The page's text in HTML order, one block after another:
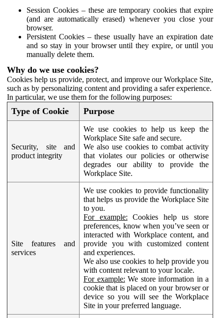
Session Cookies – these are temporary cookies that expire
(and are automatically erased) whenever you close your
browser.
Persistent Cookies – these usually have an expiration date
and so stay in your browser until they expire, or until you
manually delete them.
Why do we use cookies?
Cookies help us provide, protect, and improve our Workplace Site,
such as by personalizing content and providing a safer experience.
In particular, we use them for the following purposes:
Type of Cookie Purpose
Security, site and
product integrity
We use cookies to help us keep the
Workplace Site safe and secure.
We also use cookies to combat activity
that violates our policies or otherwise
degrades our ability to provide the
Workplace Site.
Site features and
services
We use cookies to provide functionality
that helps us provide the Workplace Site
to you.
For example: Cookies help us store
preferences, know when you’ve seen or
interacted with Workplace content, and
provide you with customized content
and experiences.
We also use cookies to help provide you
with content relevant to your locale.
For example: We store information in a
cookie that is placed on your browser or
device so you will see the Workplace
Site in your preferred language.